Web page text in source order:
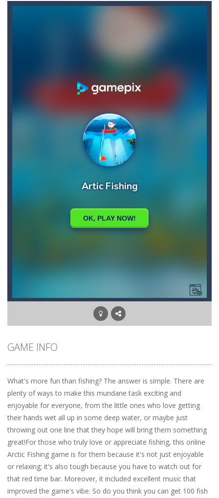
Aster Supreme-Build traps and fight enemies using your boomerang witch you can draw the path of and other weapons and traps.You play as...
Army Stick is an HTML5 arcade game, pull the stick and adjust the timing to a long or short distance from the ground
Archer Hero-Adventure Game, where the archer must cross the monster valley, where he encounters many challenges. Collect all the stars...
run forward and collect only the golden marbles
GAME INFO
What's more fun than fishing? The answer is simple. There are
plenty of ways to make this mundane task exciting and
enjoyable for everyone, from the little ones who love getting
their hands wet all up in some deep water, or maybe just
throwing out one line that they hope will bring them something
great!For those who truly love or appreciate fishing, this online
Arctic Fishing game is for them because it's not just enjoyable
or relaxing; it's also tough because you have to watch out for
that red time bar. Moreover, it included excellent music that
improved the game's vibe. So do you think you can get 100 fish